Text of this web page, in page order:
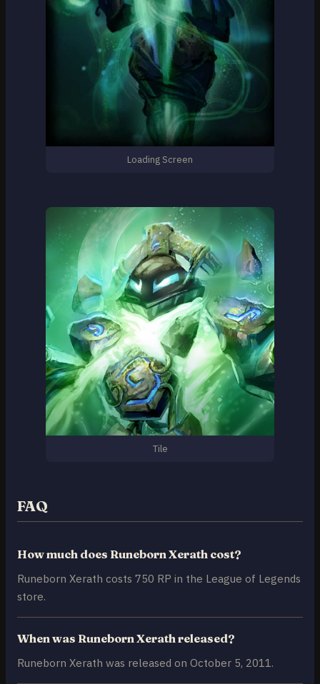
Loading Screen
Tile
FAQ
How much does Runeborn Xerath cost?
Runeborn Xerath costs 750 RP in the League of Legends
store.
When was Runeborn Xerath released?
Runeborn Xerath was released on October 5, 2011.